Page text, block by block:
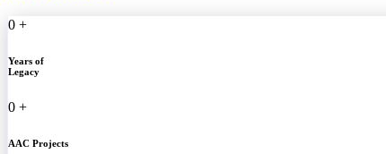
0 +
Years of
Legacy
0 +
AAC Projects